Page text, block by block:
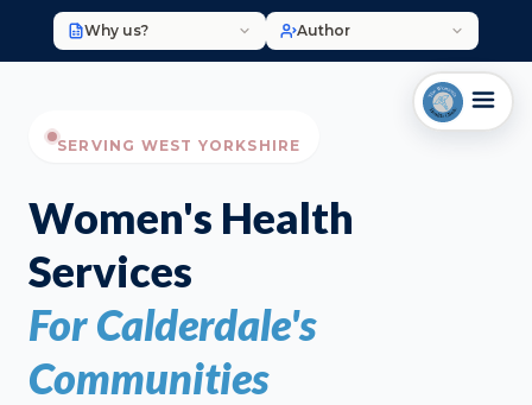
Why us? Author
SERVING WEST YORKSHIRE
Women's Health
Services
For Calderdale's
Communities